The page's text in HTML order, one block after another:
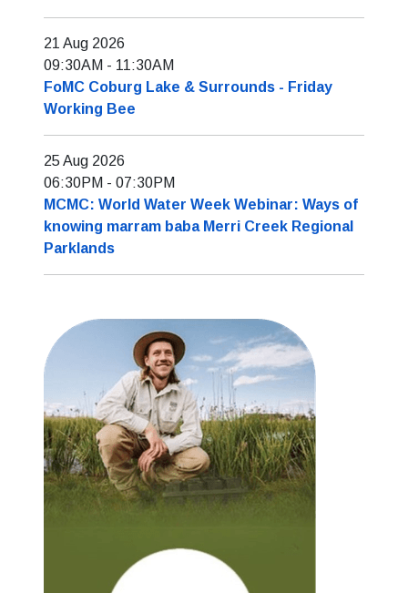
21 Aug 2026
09:30AM - 11:30AM
FoMC Coburg Lake & Surrounds - Friday
Working Bee
25 Aug 2026
06:30PM - 07:30PM
MCMC: World Water Week Webinar: Ways of
knowing marram baba Merri Creek Regional
Parklands